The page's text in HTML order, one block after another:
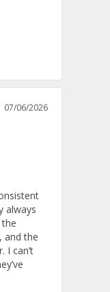
Have Maked This Review
as Not Helpful
Have Maked This
are
able to
the
and
your
your
07/06/2026
always
and the
I can’t